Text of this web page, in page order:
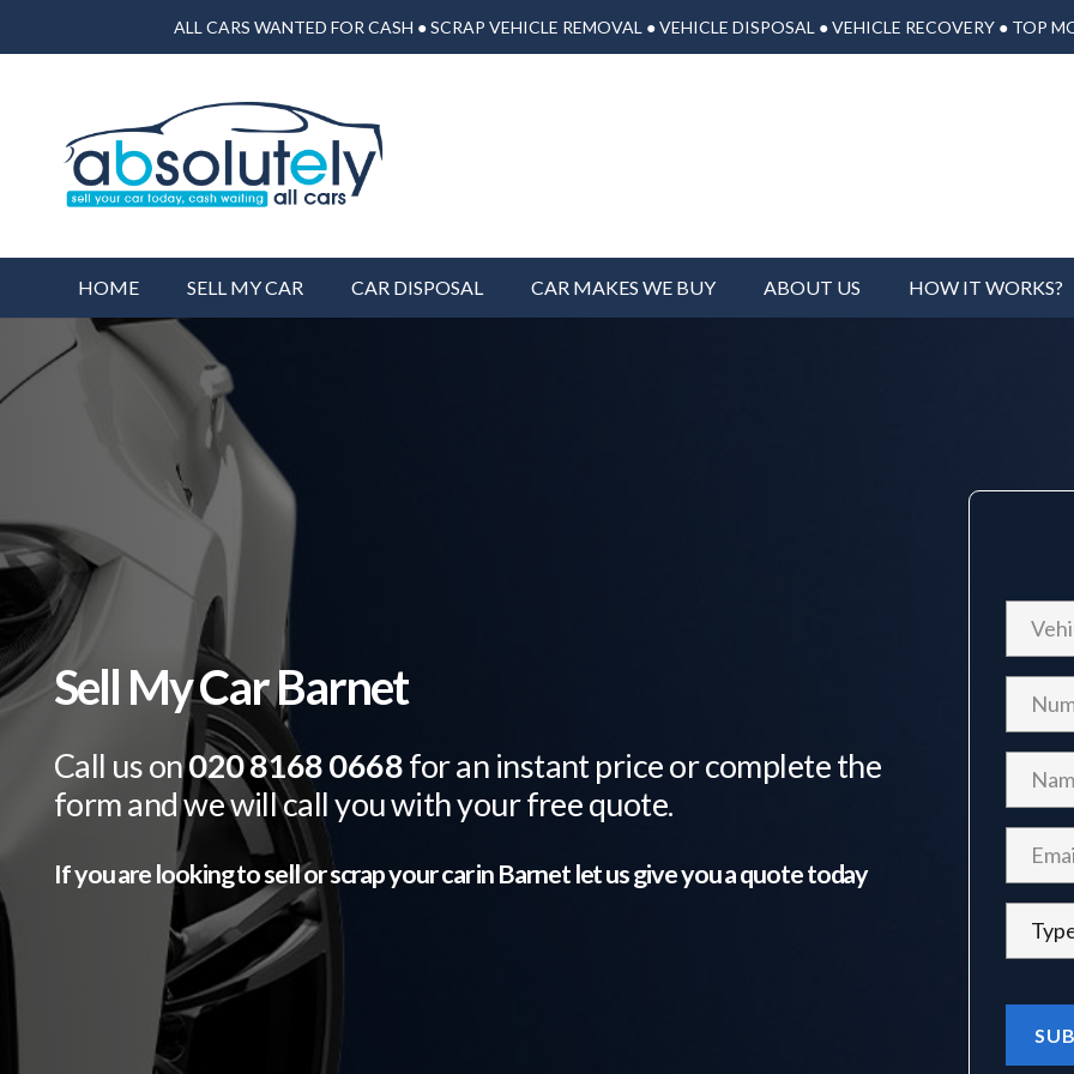
ALL CARS WANTED FOR CASH ● SCRAP VEHICLE REMOVAL ● VEHICLE DISPOSAL ● VEHICLE RECOVERY ● TOP
HOME SELL MY CAR CAR DISPOSAL CAR MAKES WE BUY ABOUT US HOW IT WORKS?
Sell My Car Barnet
Call us on020 8168 0668for an instant price or complete the
form and we will call you with your free quote.
If you are looking to sell or scrap your car inBarnetlet us give you a quote today